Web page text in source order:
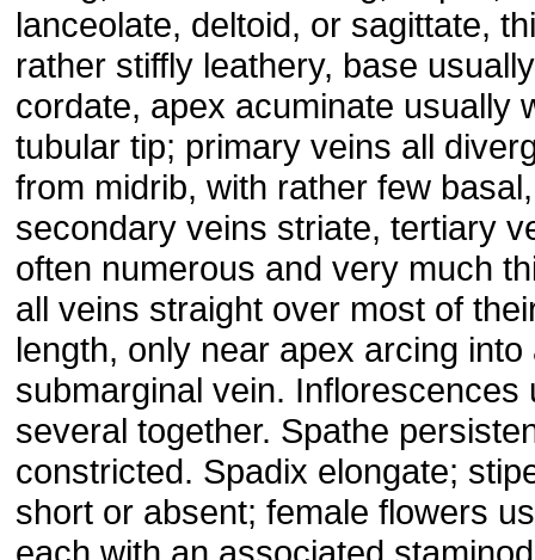
lanceolate, deltoid, or sagittate,
rather stiffly leathery, base usually
cordate, apex acuminate usually
tubular tip; primary veins all
from midrib, with rather few basal,
secondary veins striate, tertiary
often numerous and very much
all veins straight over most of
length, only near apex arcing into
submarginal vein. Inflorescences
several together. Spathe
constricted. Spadix elongate;
short or absent; female flowers